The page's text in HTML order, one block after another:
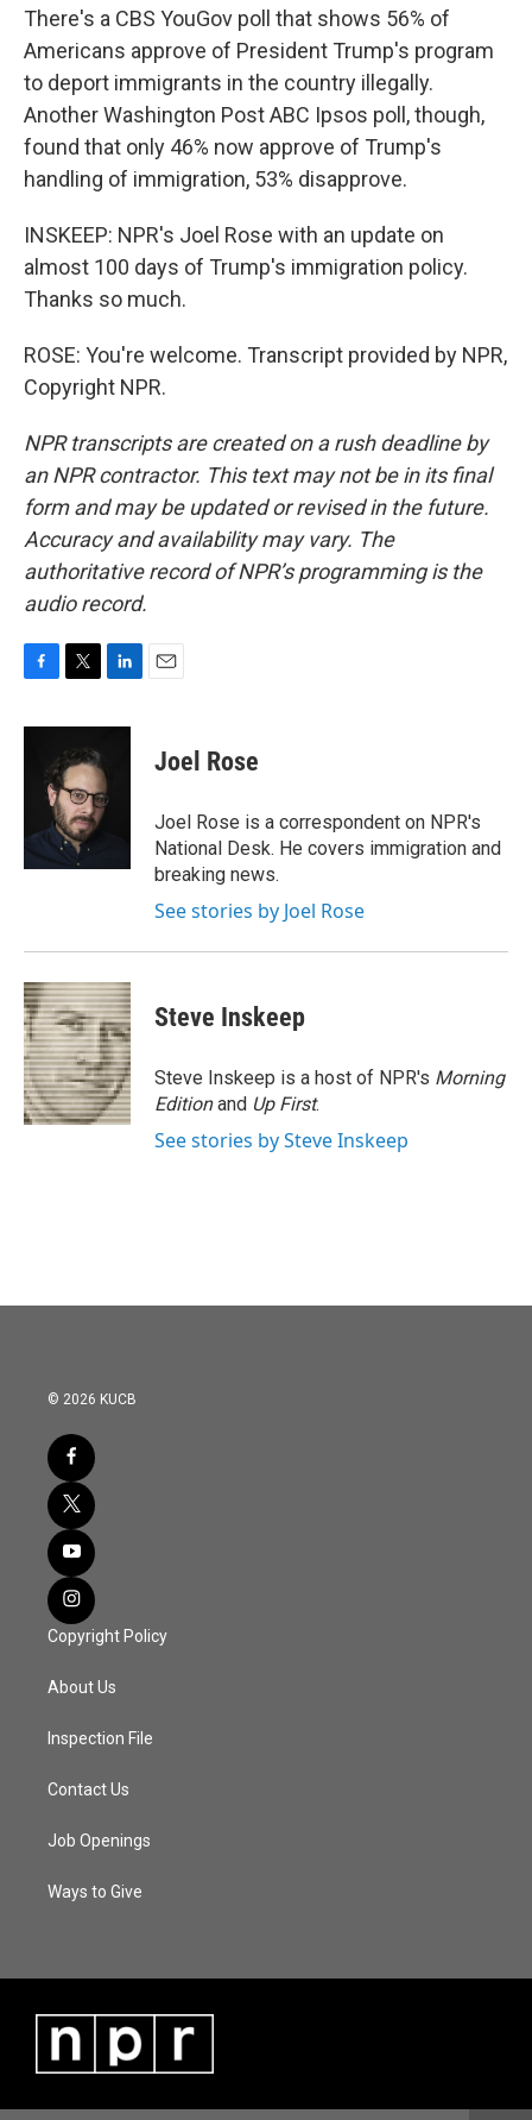
There's a CBS YouGov poll that shows 56% of
Americans approve of President Trump's program
to deport immigrants in the country illegally.
Another Washington Post ABC Ipsos poll, though,
found that only 46% now approve of Trump's
handling of immigration, 53% disapprove.
INSKEEP: NPR's Joel Rose with an update on
almost 100 days of Trump's immigration policy.
Thanks so much.
ROSE: You're welcome. Transcript provided by NPR,
Copyright NPR.
NPR transcripts are created on a rush deadline by
an NPR contractor. This text may not be in its final
form and may be updated or revised in the future.
Accuracy and availability may vary. The
authoritative record of NPR’s programming is the
audio record.
c
k
i
t
t
e
r
n
e
d
Joel Rose
Joel Rose is a correspondent on NPR's
National Desk. He covers immigration and
breaking news.
See stories by Joel Rose
Steve Inskeep
Steve Inskeep is a host of NPR's Morning
Editionand Up First.
See stories by Steve Inskeep
© 2026 KUCB
Copyright Policy
About Us
Inspection File
Contact Us
Job Openings
Ways to Give